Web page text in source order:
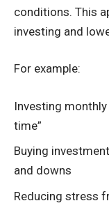
conditions. This
investing and
For example:
Investing
time”
Buying
and downs
Reducing stress